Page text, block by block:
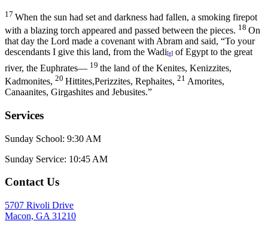
17 When the sun had set and darkness had fallen, a smoking firepot
with a blazing torch appeared and passed between the pieces. 18 On
that day the Lord made a covenant with Abram and said, “To your
descendants I give this land, from the Wadi[e] of Egypt to the great
river, the Euphrates— 19 the land of the Kenites, Kenizzites,
Kadmonites, 20 Hittites,Perizzites, Rephaites, 21 Amorites,
Canaanites, Girgashites and Jebusites.”
Services
Sunday School: 9:30 AM
Sunday Service: 10:45 AM
Contact Us
5707 Rivoli Drive
Macon, GA 31210